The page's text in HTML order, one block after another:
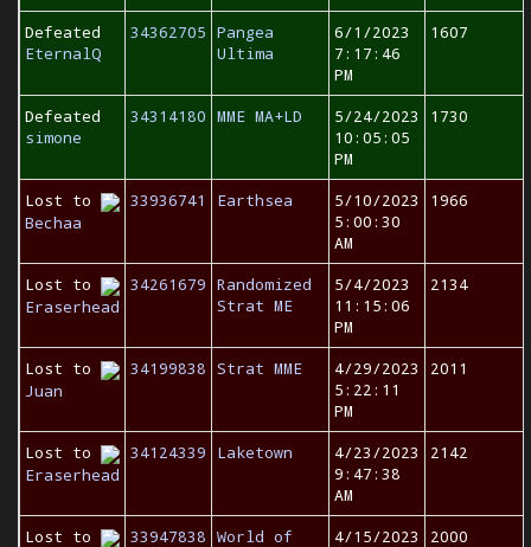
Defeated
EternalQ
34362705 Pangea
Ultima
6/1/2023
7:17:46
PM
1607
Defeated
simone
34314180 MME MA+LD
5/24/2023
10:05:05
PM
1730
Lost to
Bechaa
33936741 Earthsea
5/10/2023
5:00:30
AM
1966
Lost to
Eraserhead
34261679 Randomized
Strat ME
5/4/2023
11:15:06
PM
2134
Lost to
Juan
34199838 Strat MME
4/29/2023
5:22:11
PM
2011
Lost to
Eraserhead
34124339 Laketown
4/23/2023
9:47:38
AM
2142
Lost to 33947838 World of 4/15/2023 2000